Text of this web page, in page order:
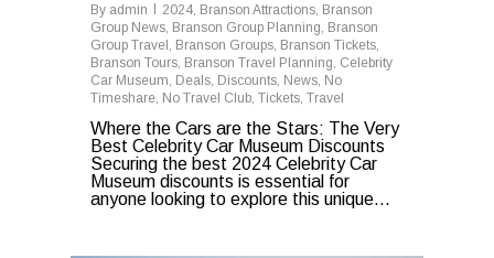
By admin 2024 Branson Attractions Branson
Group News Branson Group Planning Branson
Group Travel Branson Groups Branson Tickets
Branson Tours Branson Travel Planning Celebrity
Car Museum Deals Discounts News No
Timeshare No Travel Club Tickets Travel
Where the Cars are the Stars: The Very
Best Celebrity Car Museum Discounts
Securing the best 2024 Celebrity Car
Museum discounts is essential for
anyone looking to explore this unique...